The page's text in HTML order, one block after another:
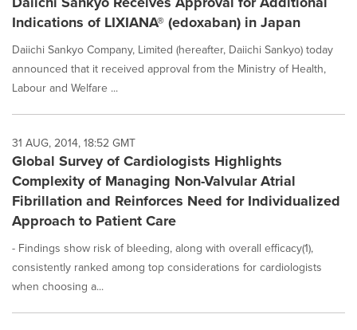
Indications of LIXIANA® (edoxaban) in Japan
Daiichi Sankyo Company, Limited (hereafter, Daiichi Sankyo) today
announced that it received approval from the Ministry of Health,
Labour and Welfare ...
31 AUG, 2014, 18:52 GMT
Global Survey of Cardiologists Highlights
Complexity of Managing Non-Valvular Atrial
Fibrillation and Reinforces Need for Individualized
Approach to Patient Care
- Findings show risk of bleeding, along with overall efficacy(1),
consistently ranked among top considerations for cardiologists
when choosing a...